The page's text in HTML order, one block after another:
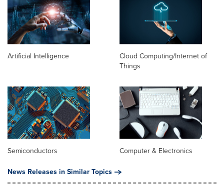
Artificial Intelligence
Cloud Computing/Internet of
Things
Semiconductors
Computer & Electronics
News Releases in Similar Topics